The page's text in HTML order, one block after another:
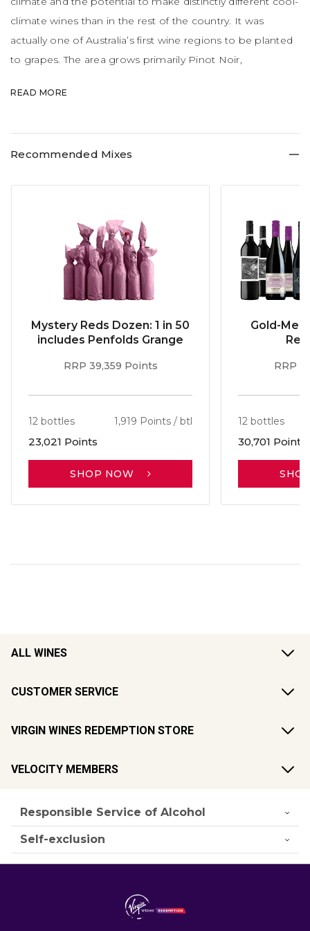
climate wines than in the rest of the country. It was
actually one of Australia’s first wine regions to be planted
to grapes. The area grows primarily Pinot Noir,
Riesling, Pinot Gris and Cabernet Sauvignon.
READ MORE
Recommended Mixes
Mystery Reds Dozen: 1 in 50
includes Penfolds Grange
RRP 39,359 Points
12 bottles 1,919 Points / btl
23,021 Points
SHOP NOW
Gold-
RRP
12 bottles
30,701 Points
ALL WINES
CUSTOMER SERVICE
VIRGIN WINES REDEMPTION STORE
VELOCITY MEMBERS
Responsible Service of Alcohol
Self-exclusion